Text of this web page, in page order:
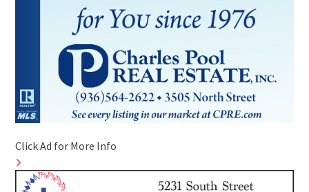
Click Ad for More Info